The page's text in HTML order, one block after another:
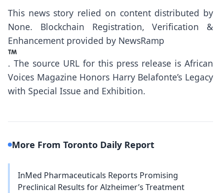
This news story relied on content distributed by
None. Blockchain Registration, Verification &
Enhancement provided by NewsRamp
. The source URL for this press release is African
Voices Magazine Honors Harry Belafonte’s Legacy
with Special Issue and Exhibition.
More From Toronto Daily Report
InMed Pharmaceuticals Reports Promising
Preclinical Results for Alzheimer’s Treatment